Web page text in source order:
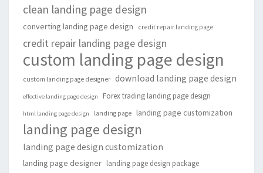
clean landing page design
converting landing page design credit repair landing page
credit repair landing page design
custom landing page design
custom landing page designer download landing page design
effective landing page design Forex trading landing page design
html landing page design landing page landing page customization
landing page design
landing page design customization
landing page designer landing page design package